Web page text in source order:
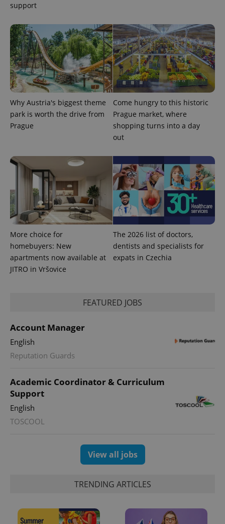
support
Why Austria's biggest theme
park is worth the drive from
Prague
Come hungry to this historic
Prague market, where
shopping turns into a day
out
More choice for
homebuyers: New
apartments now available at
JITRO in Vršovice
The 2026 list of doctors,
dentists and specialists for
expats in Czechia
FEATURED JOBS
Account Manager
English
Reputation Guards
Academic Coordinator & Curriculum
Support
English
TOSCOOL
View all jobs
TRENDING ARTICLES
a client
identifier. It
is included
in each
page
request in
a site and
used to
calculate
visitor,
session
and
campaign
data for
the sites
analytics
month
is used by
Google
Analytics to
persist
session
state.